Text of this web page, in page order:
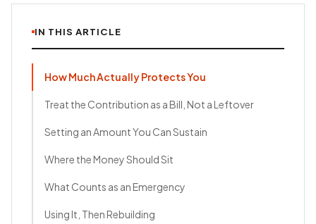
IN THIS ARTICLE
How Much Actually Protects You
Treat the Contribution as a Bill, Not a Leftover
Setting an Amount You Can Sustain
Where the Money Should Sit
What Counts as an Emergency
Using It, Then Rebuilding